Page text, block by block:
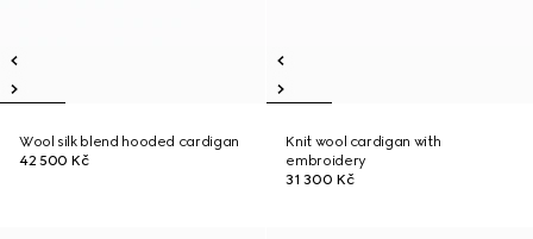
Wool silk blend hooded cardigan
42 500 Kč
Knit wool cardigan with
embroidery
31 300 Kč